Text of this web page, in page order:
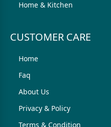
Home & Kitchen
CUSTOMER CARE
Home
Faq
About Us
Privacy & Policy
Terms & Condition